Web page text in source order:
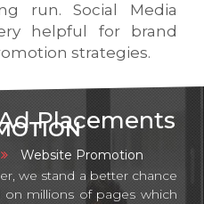
Website Promotion
run. Social Media
helpful for brand
strategies.
Placements
we stand a better chance
millions of pages which